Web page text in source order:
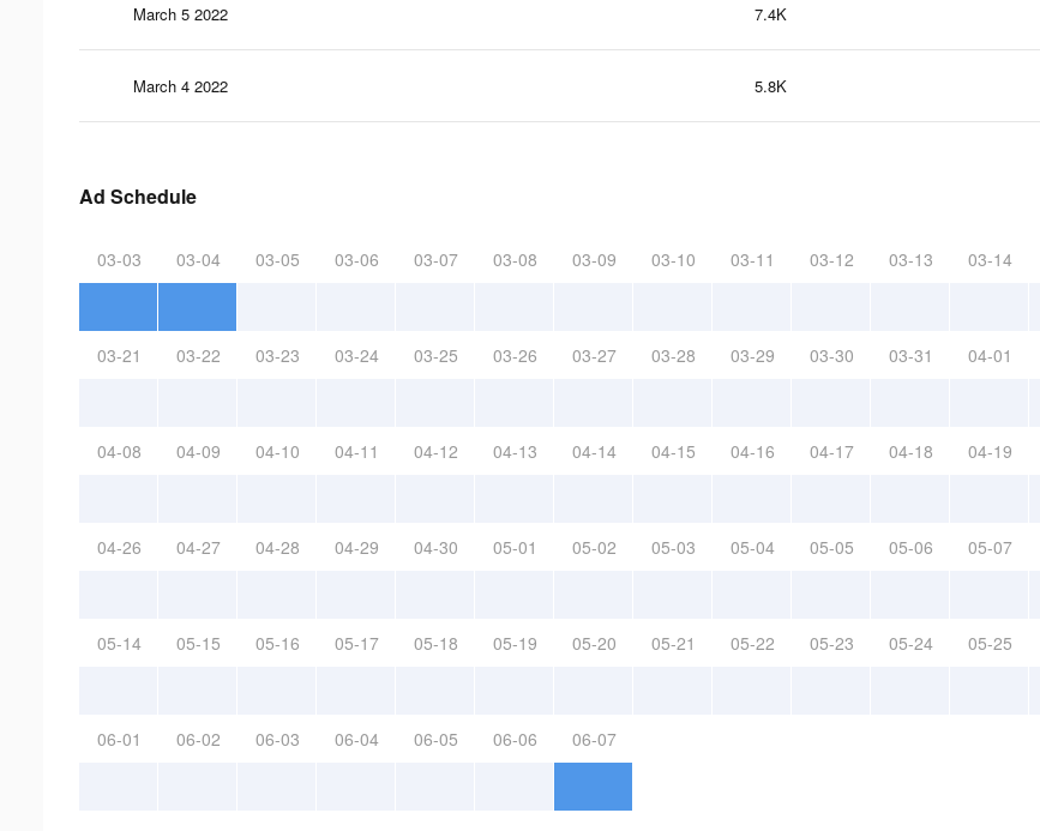
March 5 2022 7.4K
March 4 2022 5.8K
Ad Schedule
03-03 03-04 03-05 03-06 03-07 03-08 03-09 03-10 03-11 03-12 03-13 03-14
03-21 03-22 03-23 03-24 03-25 03-26 03-27 03-28 03-29 03-30 03-31 04-01
04-08 04-09 04-10 04-11 04-12 04-13 04-14 04-15 04-16 04-17 04-18 04-19
04-26 04-27 04-28 04-29 04-30 05-01 05-02 05-03 05-04 05-05 05-06 05-07
05-14 05-15 05-16 05-17 05-18 05-19 05-20 05-21 05-22 05-23 05-24 05-25
06-01 06-02 06-03 06-04 06-05 06-06 06-07